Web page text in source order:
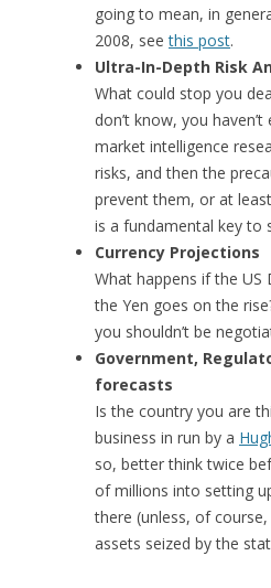
going to mean, in
2008, seethis post.
Ultra-In-Depth Risk
What could stop you
don’t know, you
market intelligence
risks, and then the
prevent them, or at
is a fundamental key to
Currency Projections
What happens if the US
the Yen goes on the
you shouldn’t be
Government,
forecasts
Is the country you are
business in run by a
so, better think twice
of millions into setting
there (unless, of
assets seized by the